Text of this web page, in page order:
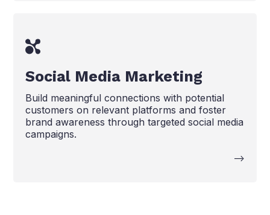
Social Media Marketing
Build meaningful connections with potential
customers on relevant platforms and foster
brand awareness through targeted social media
campaigns.
-->